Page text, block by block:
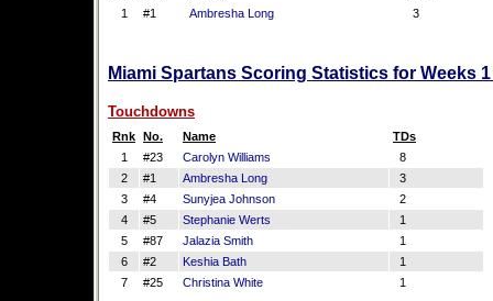
1
#1 Ambresha Long 3
Miami Spartans Scoring Statistics for Weeks
Touchdowns
Rnk No. Name
TDs
1
#23 Carolyn Williams
8
2
#1 Ambresha Long
3
3
#4 Sunyjea Johnson
2
4
#5 Stephanie Werts
1
5
#87 Jalazia Smith
1
6
#2 Keshia Bath
1
7
#25 Christina White 1